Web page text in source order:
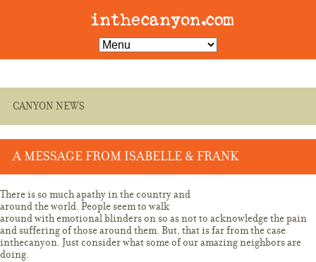
CANYON NEWS
A MESSAGE FROM ISABELLE & FRANK
There is so much apathy in the country and
around the world. People seem to walk
around with emotional blinders on so as not to acknowledge the pain
and suffering of those around them. But, that is far from the case
inthecanyon. Just consider what some of our amazing neighbors are
doing.